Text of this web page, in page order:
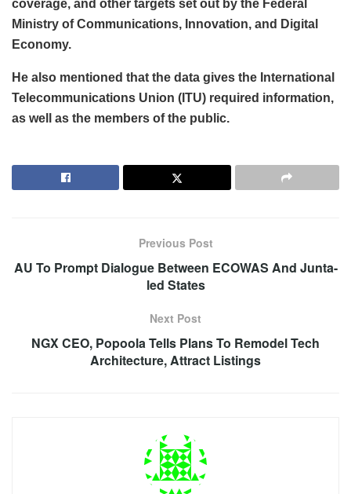
coverage, and other targets set out by the Federal
Ministry of Communications, Innovation, and Digital
Economy.
He also mentioned that the data gives the International
Telecommunications Union (ITU) required information,
as well as the members of the public.
Previous Post
AU To Prompt Dialogue Between ECOWAS And Junta-
led States
Next Post
NGX CEO, Popoola Tells Plans To Remodel Tech
Architecture, Attract Listings